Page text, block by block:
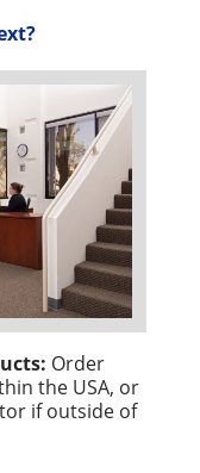
Order
the USA, or
if outside of